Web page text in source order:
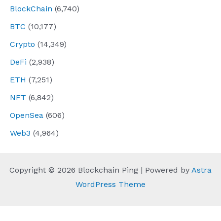
BlockChain (6,740)
BTC (10,177)
Crypto (14,349)
DeFi (2,938)
ETH (7,251)
NFT (6,842)
OpenSea (606)
Web3 (4,964)
Copyright © 2026 Blockchain Ping | Powered by Astra
WordPress Theme